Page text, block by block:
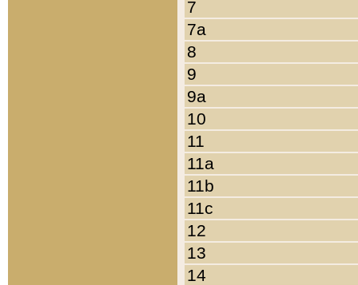
7
7a
8
9
9a
10
11
11a
11b
11c
12
13
14